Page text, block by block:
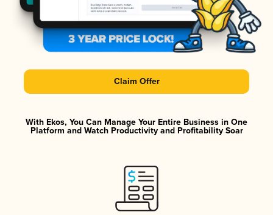
Claim Offer
With Ekos, You Can Manage Your Entire Business in One
Platform and Watch Productivity and Profitability Soar